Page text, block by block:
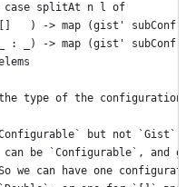
splitAt n l of
) -> map (gist' subConf)
: _) -> map (gist'
type of the
but not
be `Configurable`, and
we can have one